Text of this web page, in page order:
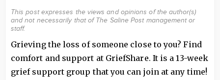
This post expresses the views and opinions of the author(s)
and not necessarily that of The Saline Post management or
staff.
Grieving the loss of someone close to you? Find
comfort and support at GriefShare. It is a 13-week
grief support group that you can join at any time!